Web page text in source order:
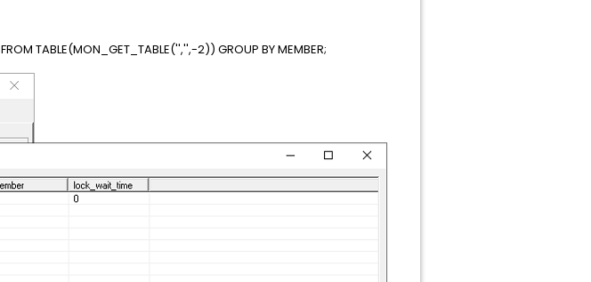
FROM TABLE(MON_GET_TABLE('','',-2)) GROUP BY MEMBER;